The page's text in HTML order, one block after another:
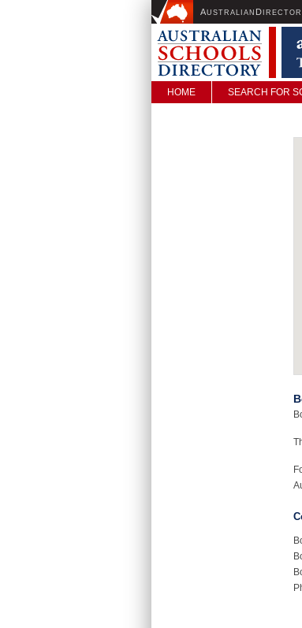
AUSTRALIAN D
HOME SEARCH FOR